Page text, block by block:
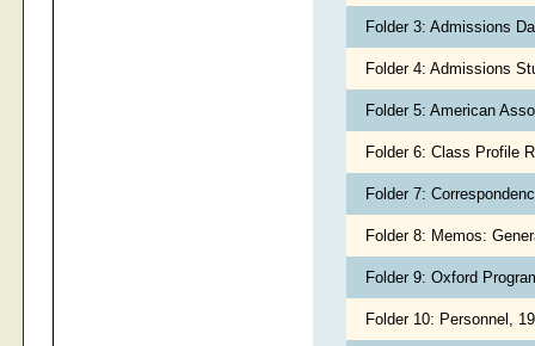
Folder 3: Admissions
Folder 4: Admissions
Folder 5: American
Folder 6: Class Profile
Folder 7:
Folder 8: Memos:
Folder 9: Oxford
Folder 10: Personnel,